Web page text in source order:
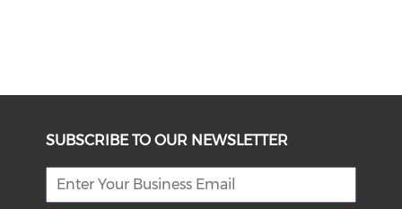
SUBSCRIBE TO OUR NEWSLETTER